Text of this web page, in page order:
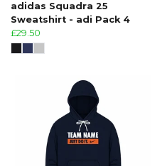
adidas Squadra 25
Sweatshirt - adi Pack 4
£29.50